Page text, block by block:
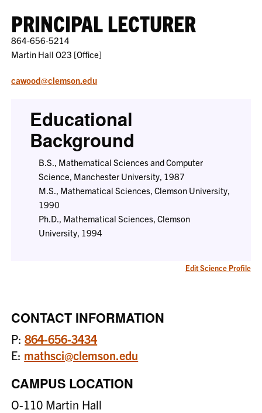
PRINCIPAL LECTURER
864-656-5214
Martin Hall O23 [Office]
cawood@clemson.edu
Educational
Background
B.S., Mathematical Sciences and Computer
Science, Manchester University, 1987
M.S., Mathematical Sciences, Clemson University,
1990
Ph.D., Mathematical Sciences, Clemson
University, 1994
Edit Science Profile
CONTACT INFORMATION
P:864-656-3434
E: mathsci@clemson.edu
CAMPUS LOCATION
O-110 Martin Hall